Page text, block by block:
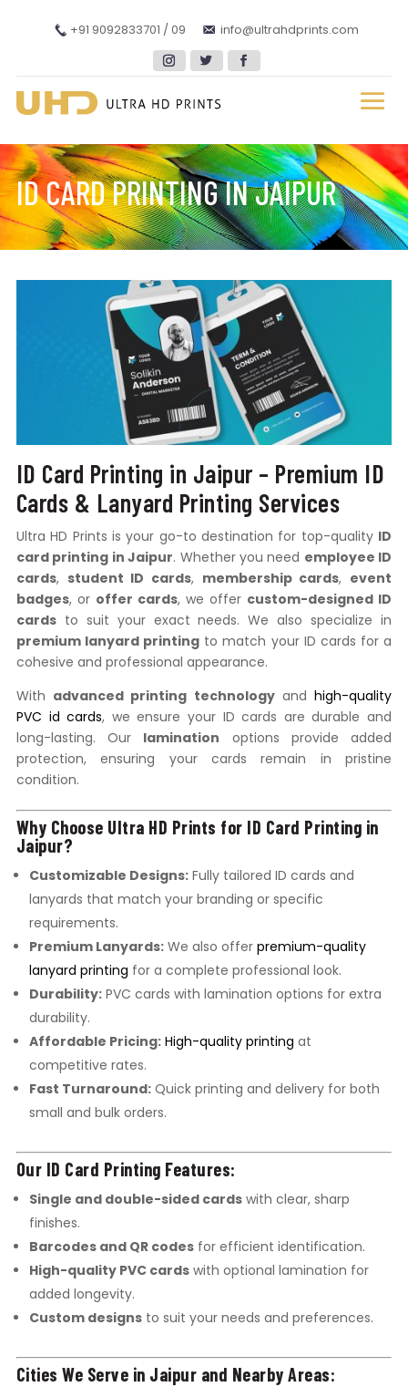
+91 9092833701 / 09 info@ultrahdprints.com
ID CARD PRINTING IN JAIPUR
ID Card Printing in Jaipur – Premium ID
Cards & Lanyard Printing Services
Ultra HD Prints is your go-to destination for top-quality ID
card printing in Jaipur. Whether you need employee ID
cards, student ID cards, membership cards, event
badges, or offer cards, we offer custom-designed ID
cardsto suit your exact needs. We also specialize in
premium lanyard printing to match your ID cards for a
cohesive and professional appearance.
With advanced printing technologyandhigh-quality
PVC id cards, we ensure your ID cards are durable and
long-lasting. Our lamination options provide added
protection, ensuring your cards remain in pristine
condition.
Why Choose Ultra HD Prints for ID Card Printing in
Jaipur?
Customizable Designs:Fully tailored ID cards and
lanyards that match your branding or specific
requirements.
Premium Lanyards:We also offer premium-quality
lanyard printing for a complete professional look.
Durability:PVC cards with lamination options for extra
durability.
Affordable Pricing: High-quality printing at
competitive rates.
Fast Turnaround:Quick printing and delivery for both
small and bulk orders.
Our ID Card Printing Features:
Single and double-sided cardswith clear, sharp
finishes.
Barcodes and QR codesfor efficient identification.
High-quality PVC cardswith optional lamination for
added longevity.
Custom designsto suit your needs and preferences.
Cities We Serve in Jaipur and Nearby Areas: